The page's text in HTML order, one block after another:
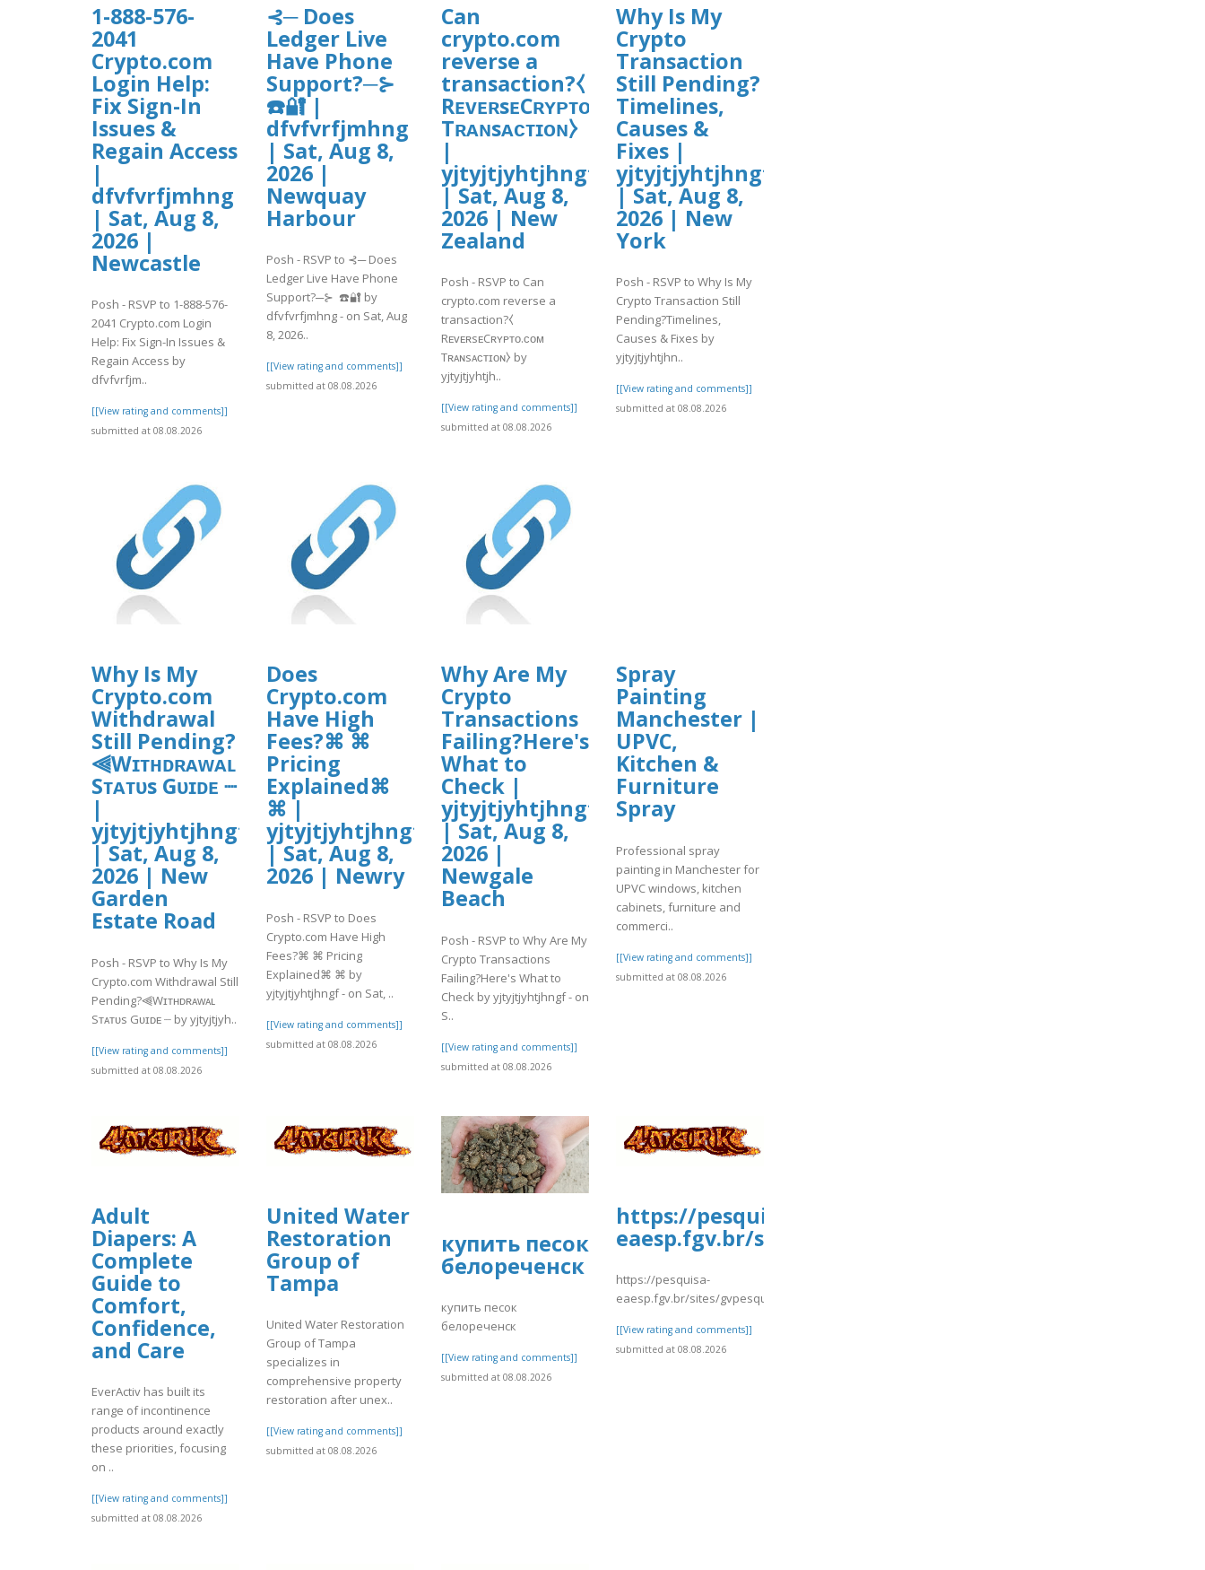
1-888-576-
2041
Crypto.com
Login Help:
Fix Sign-In
Issues &
Regain Access
|
dfvfvrfjmhng
| Sat, Aug 8,
2026 |
Newcastle
Posh - RSVP to 1-888-576-
2041 Crypto.com Login
Help: Fix Sign-In Issues &
Regain Access by
dfvfvrfjm..
[[View rating and comments]]
submitted at 08.08.2026
⊰─ Does
Ledger Live
Have Phone
Support?─⊱
☎️🔐 |
dfvfvrfjmhng
| Sat, Aug 8,
2026 |
Newquay
Harbour
Posh - RSVP to ⊰─ Does
Ledger Live Have Phone
Support?─⊱ ☎️🔐 by
dfvfvrfjmhng - on Sat, Aug
8, 2026..
[[View rating and comments]]
submitted at 08.08.2026
Can
crypto.com
reverse a
transaction?⧼
RᴇᴠᴇʀsᴇCʀʏᴘᴛᴏ.ᴄᴏᴍ
Tʀᴀɴsᴀᴄᴛɪᴏɴ⧽
|
yjtyjtjyhtjhngf
| Sat, Aug 8,
2026 | New
Zealand
Posh - RSVP to Can
crypto.com reverse a
transaction?⧼
RᴇᴠᴇʀsᴇCʀʏᴘᴛᴏ.ᴄᴏᴍ
Tʀᴀɴsᴀᴄᴛɪᴏɴ⧽ by
yjtyjtjyhtjh..
[[View rating and comments]]
submitted at 08.08.2026
Why Is My
Crypto
Transaction
Still Pending?
Timelines,
Causes &
Fixes |
yjtyjtjyhtjhngf
| Sat, Aug 8,
2026 | New
York
Posh - RSVP to Why Is My
Crypto Transaction Still
Pending?Timelines,
Causes & Fixes by
yjtyjtjyhtjhn..
[[View rating and comments]]
submitted at 08.08.2026
Why Is My
Crypto.com
Withdrawal
Still Pending?
⫷Wɪᴛʜᴅʀᴀᴡᴀʟ
Sᴛᴀᴛᴜs Gᴜɪᴅᴇ ┈
|
yjtyjtjyhtjhngf
| Sat, Aug 8,
2026 | New
Garden
Estate Road
Posh - RSVP to Why Is My
Crypto.com Withdrawal Still
Pending?⫷Wɪᴛʜᴅʀᴀᴡᴀʟ
Sᴛᴀᴛᴜs Gᴜɪᴅᴇ ┈ by yjtyjtjyh..
[[View rating and comments]]
submitted at 08.08.2026
Does
Crypto.com
Have High
Fees?⌘ ⌘
Pricing
Explained⌘
⌘ |
yjtyjtjyhtjhngf
| Sat, Aug 8,
2026 | Newry
Posh - RSVP to Does
Crypto.com Have High
Fees?⌘ ⌘ Pricing
Explained⌘ ⌘ by
yjtyjtjyhtjhngf - on Sat, ..
[[View rating and comments]]
submitted at 08.08.2026
Why Are My
Crypto
Transactions
Failing?Here's
What to
Check |
yjtyjtjyhtjhngf
| Sat, Aug 8,
2026 |
Newgale
Beach
Posh - RSVP to Why Are My
Crypto Transactions
Failing?Here's What to
Check by yjtyjtjyhtjhngf - on
S..
[[View rating and comments]]
submitted at 08.08.2026
Spray
Painting
Manchester |
UPVC,
Kitchen &
Furniture
Spray
Professional spray
painting in Manchester for
UPVC windows, kitchen
cabinets, furniture and
commerci..
[[View rating and comments]]
submitted at 08.08.2026
Adult
Diapers: A
Complete
Guide to
Comfort,
Confidence,
and Care
EverActiv has built its
range of incontinence
products around exactly
these priorities, focusing
on ..
[[View rating and comments]]
submitted at 08.08.2026
United Water
Restoration
Group of
Tampa
United Water Restoration
Group of Tampa
specializes in
comprehensive property
restoration after unex..
[[View rating and comments]]
submitted at 08.08.2026
купить песок
белореченск
купить песок
белореченск
[[View rating and comments]]
submitted at 08.08.2026
https://pesquisa-
eaesp.fgv.br/sites/gvpesquisa.fgv.br/files/webform/
https://pesquisa-
eaesp.fgv.br/sites/gvpesquisa.fgv.br/files/webform/kiwi2005.pdf
[[View rating and comments]]
submitted at 08.08.2026